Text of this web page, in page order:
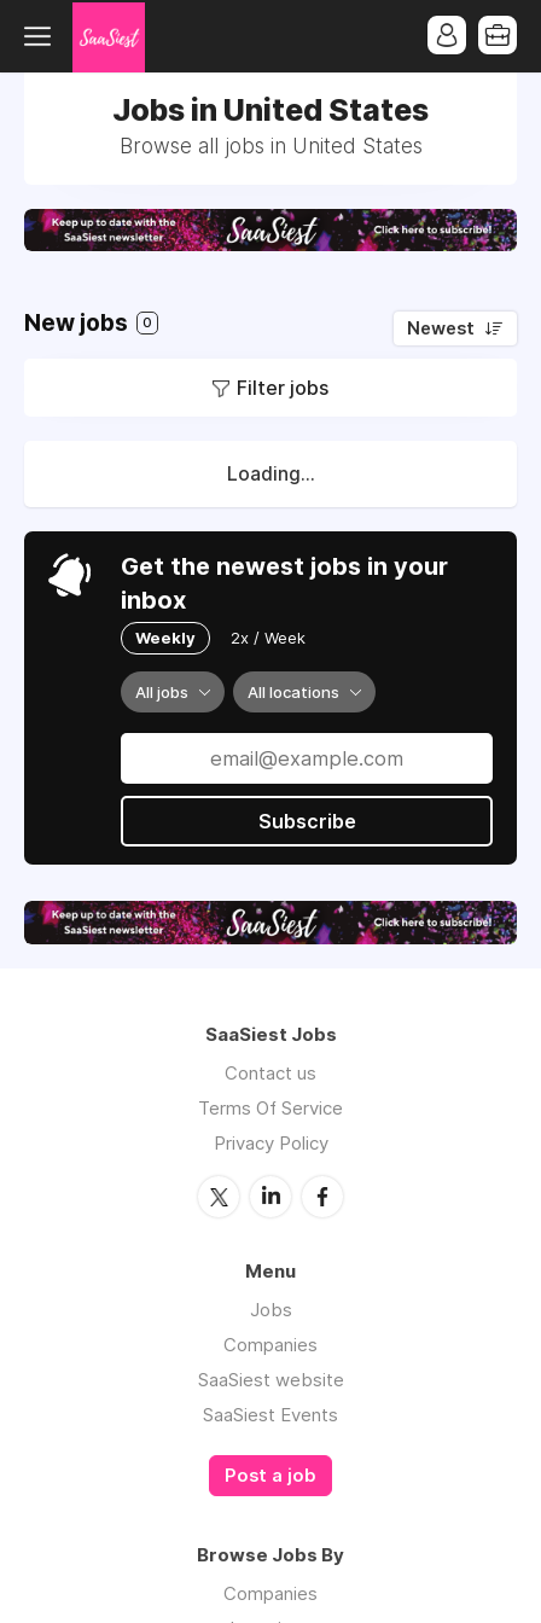
Jobs in United States
Browse all jobs in United States
New jobs 0 Newest
Filter jobs
Loading...
Get the newest jobs in your
inbox
Weekly 2x / Week
All jobs All locations
Subscribe
SaaSiest Jobs
Contact us
Terms Of Service
Privacy Policy
Menu
Jobs
Companies
SaaSiest website
SaaSiest Events
Post a job
Browse Jobs By
Companies